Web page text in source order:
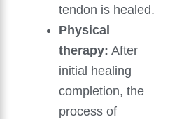
tendon is healed.
Physical
therapy: After
initial healing
completion, the
process of